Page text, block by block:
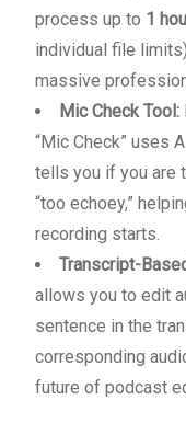
process up to 1
individual file
massive
Mic Check Tool:
“Mic Check” uses
tells you if you are
“too echoey,”
recording starts.
Transcript-
allows you to edit
sentence in the
corresponding
future of podcast